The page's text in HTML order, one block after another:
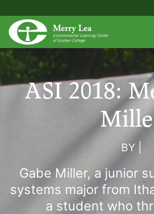
ASI 2018:
BY
Gabe Miller, a junior
systems major from
a student who